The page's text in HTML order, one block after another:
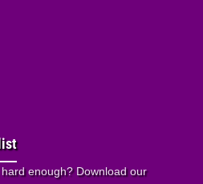
enough? Download our